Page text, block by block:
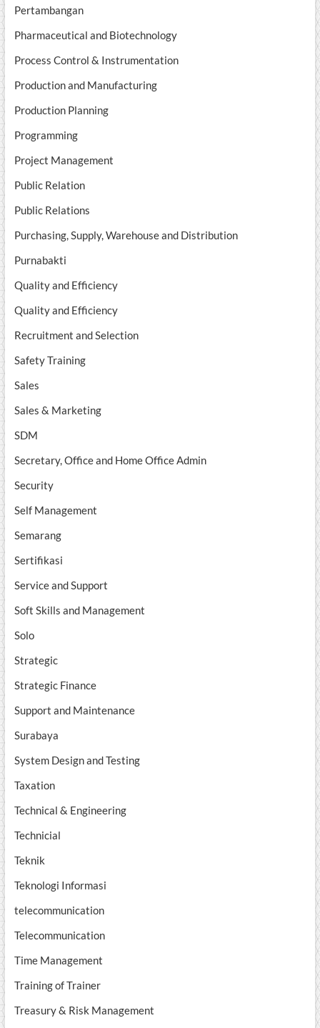
Pertambangan
Pharmaceutical and Biotechnology
Process Control & Instrumentation
Production and Manufacturing
Production Planning
Programming
Project Management
Public Relation
Public Relations
Purchasing, Supply, Warehouse and Distribution
Purnabakti
Quality and Efficiency
Quality and Efficiency
Recruitment and Selection
Safety Training
Sales
Sales & Marketing
SDM
Secretary, Office and Home Office Admin
Security
Self Management
Semarang
Sertifikasi
Service and Support
Soft Skills and Management
Solo
Strategic
Strategic Finance
Support and Maintenance
Surabaya
System Design and Testing
Taxation
Technical & Engineering
Technicial
Teknik
Teknologi Informasi
telecommunication
Telecommunication
Time Management
Training of Trainer
Treasury & Risk Management